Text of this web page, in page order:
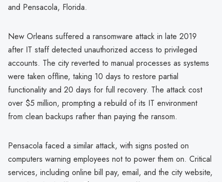
and Pensacola, Florida.
New Orleans suffered a ransomware attack in late 2019
after IT staff detected unauthorized access to privileged
accounts. The city reverted to manual processes as systems
were taken offline, taking 10 days to restore partial
functionality and 20 days for full recovery. The attack cost
over $5 million, prompting a rebuild of its IT environment
from clean backups rather than paying the ransom.
Pensacola faced a similar attack, with signs posted on
computers warning employees not to power them on. Critical
services, including online bill pay, email, and the city website,